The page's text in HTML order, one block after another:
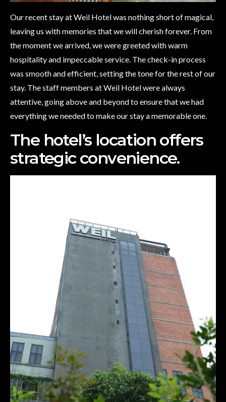
Our recent stay at Weil Hotel was nothing short of magical,
leaving us with memories that we will cherish forever. From
the moment we arrived, we were greeted with warm
hospitality and impeccable service. The check-in process
was smooth and efficient, setting the tone for the rest of our
stay. The staff members at Weil Hotel were always
attentive, going above and beyond to ensure that we had
everything we needed to make our stay a memorable one.
The hotel’s location offers
strategic convenience.